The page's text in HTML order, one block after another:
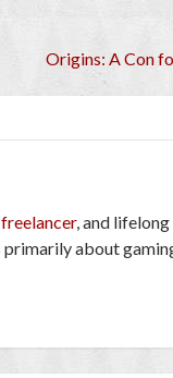
Origins: A Con
, and
primarily about